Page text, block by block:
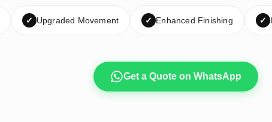
✓ Upgraded Movement ✓ Enhanced Finishing ✓
Get a Quote on WhatsApp